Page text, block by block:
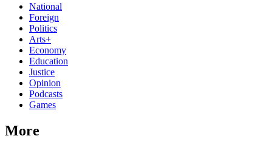
National
Foreign
Politics
Arts+
Economy
Education
Justice
Opinion
Podcasts
Games
More